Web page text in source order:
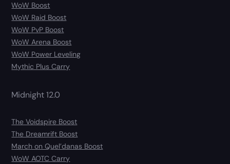
WoW Boost
WoW Raid Boost
WoW PvP Boost
WoW Arena Boost
WoW Power Leveling
Mythic Plus Carry
Midnight 12.0
The Voidspire Boost
The Dreamrift Boost
March on Quel’danas Boost
WoW AOTC Carry